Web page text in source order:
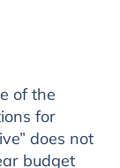
of the
for
does not
budget